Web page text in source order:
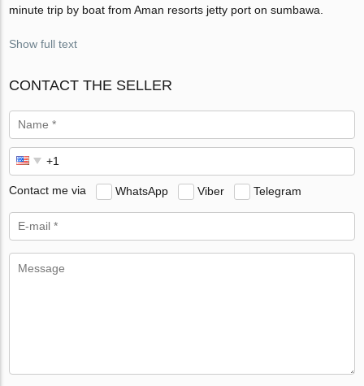
minute trip by boat from Aman resorts jetty port on sumbawa.
Show full text
CONTACT THE SELLER
Contact me via WhatsApp Viber Telegram